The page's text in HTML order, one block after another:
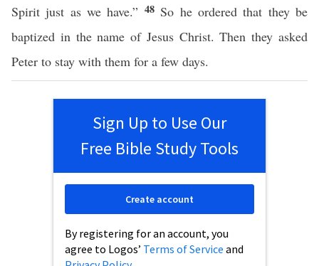
Spirit just as we have.” 48 So he ordered that they be
baptized in the name of Jesus Christ. Then they asked
Peter to stay with them for a few days.
Sign Up to Use Our
Free Bible Study Tools
By registering for an account, you
agree to Logos’ Terms of Service and
Create account